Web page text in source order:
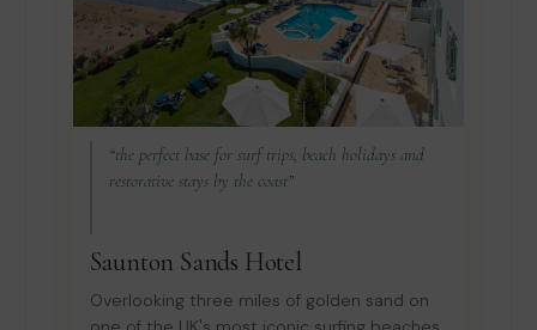
“the perfect base for surf trips, beach holidays and
restorative stays by the coast”
Saunton Sands Hotel
Overlooking three miles of golden sand on